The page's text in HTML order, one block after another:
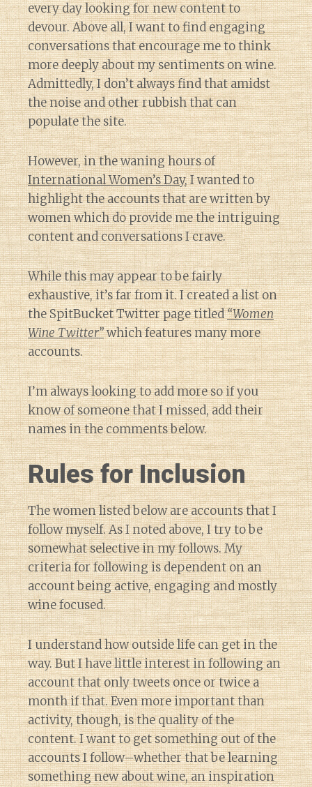
every day looking for new content to
devour. Above all, I want to find engaging
conversations that encourage me to think
more deeply about my sentiments on wine.
Admittedly, I don’t always find that amidst
the noise and other rubbish that can
populate the site.
However, in the waning hours of
International Women’s Day, I wanted to
highlight the accounts that are written by
women which do provide me the intriguing
content and conversations I crave.
While this may appear to be fairly
exhaustive, it’s far from it. I created a list on
the SpitBucket Twitter page titled“Women
Wine Twitter”which features many more
accounts.
I’m always looking to add more so if you
know of someone that I missed, add their
names in the comments below.
Rules for Inclusion
The women listed below are accounts that I
follow myself. As I noted above, I try to be
somewhat selective in my follows. My
criteria for following is dependent on an
account being active, engaging and mostly
wine focused.
I understand how outside life can get in the
way. But I have little interest in following an
account that only tweets once or twice a
month if that. Even more important than
activity, though, is the quality of the
content. I want to get something out of the
accounts I follow–whether that be learning
something new about wine, an inspiration